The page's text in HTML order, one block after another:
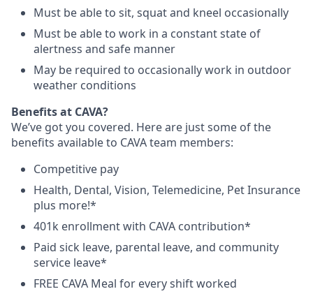
Must be able to sit, squat and kneel occasionally
Must be able to work in a constant state of
alertness and safe manner
May be required to occasionally work in outdoor
weather conditions
Benefits at CAVA?
We’ve got you covered. Here are just some of the
benefits available to CAVA team members:
Competitive pay
Health, Dental, Vision, Telemedicine, PetInsurance
plus more!*
401k enrollment with CAVA contribution*
Paid sick leave, parental leave, and community
service leave*
FREE CAVA Meal for every shift worked